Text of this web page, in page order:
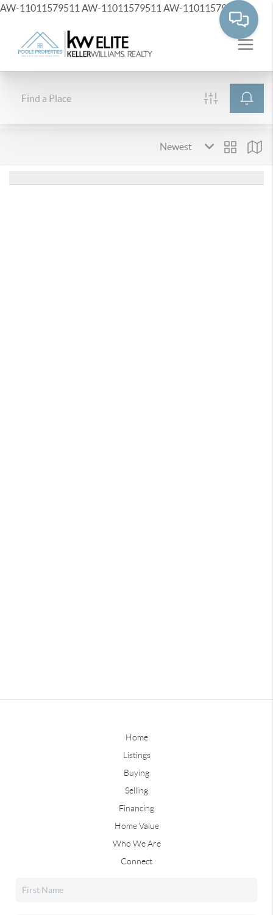
AW-11011579511 AW-11011579511 AW-11011579511
Home
Listings
Buying
Selling
Financing
Home Value
Who We Are
Connect